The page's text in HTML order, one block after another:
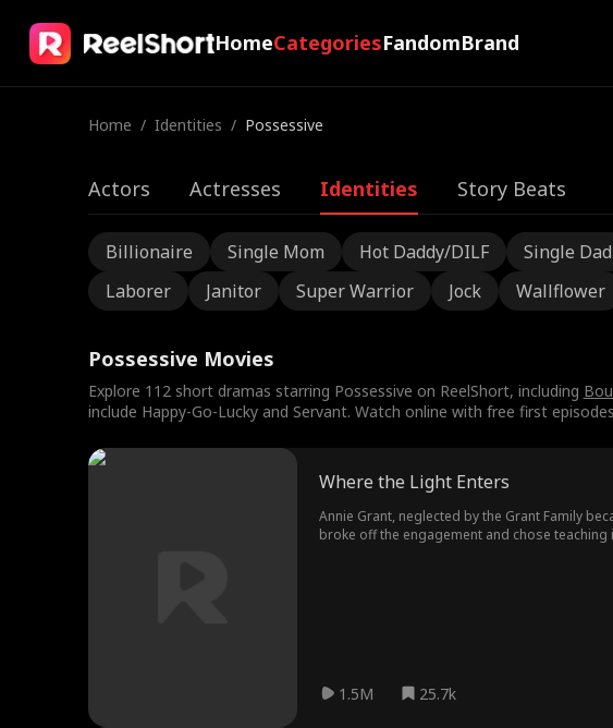
HomeCategoriesFandomBrand
Home / Identities / Possessive
Actors Actresses Identities Story Beats
Billionaire Single Mom Hot Daddy/DILF Single Dad
Laborer
Janitor Super Warrior Jock Wallflower
Possessive Movies
Explore 112 short dramas starring Possessive on ReelShort, including
include Happy-Go-Lucky and Servant. Watch online with free first
Where the Light Enters
Annie Grant, neglected by the Grant Family
broke off the engagement and chose
1.5M 25.7k